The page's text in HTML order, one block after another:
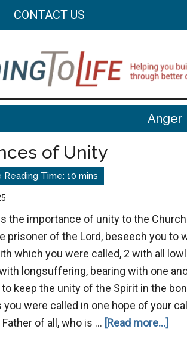
CONTACT US
Anger
of Unity
the importance of unity to the Church
prisoner of the Lord, beseech you to
which you were called, 2 with all
longsuffering, bearing with one
keep the unity of the Spirit in the
you were called in one hope of your
Father of all, who is … [Read more...]